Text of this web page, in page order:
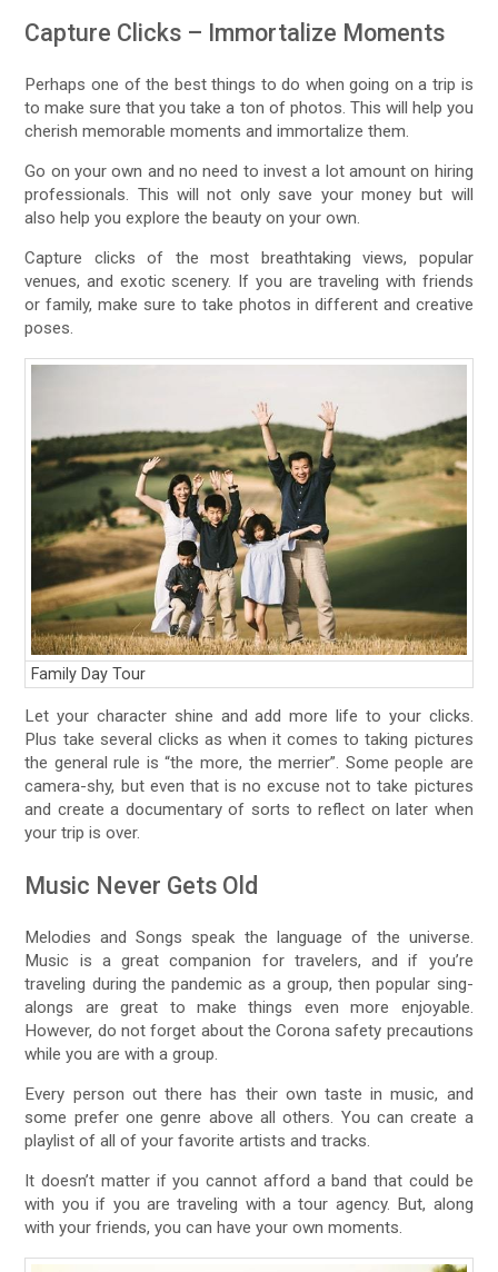
Capture Clicks – Immortalize Moments
Perhaps one of the best things to do when going on a trip is
to make sure that you take a ton of photos. This will help you
cherish memorable moments and immortalize them.
Go on your own and no need to invest a lot amount on hiring
professionals. This will not only save your money but will
also help you explore the beauty on your own.
Capture clicks of the most breathtaking views, popular
venues, and exotic scenery. If you are traveling with friends
or family, make sure to take photos in different and creative
poses.
Family Day Tour
Let your character shine and add more life to your clicks.
Plus take several clicks as when it comes to taking pictures
the general rule is “the more, the merrier”. Some people are
camera-shy, but even that is no excuse not to take pictures
and create a documentary of sorts to reflect on later when
your trip is over.
Music Never Gets Old
Melodies and Songs speak the language of the universe.
Music is a great companion for travelers, and if you’re
traveling during the pandemic as a group, then popular sing-
alongs are great to make things even more enjoyable.
However, do not forget about the Corona safety precautions
while you are with a group.
Every person out there has their own taste in music, and
some prefer one genre above all others. You can create a
playlist of all of your favorite artists and tracks.
It doesn’t matter if you cannot afford a band that could be
with you if you are traveling with a tour agency. But, along
with your friends, you can have your own moments.